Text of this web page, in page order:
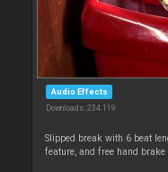
Audio Effects
Downloads: 234 119
Slipped break with 6 beat
feature, and free hand brake